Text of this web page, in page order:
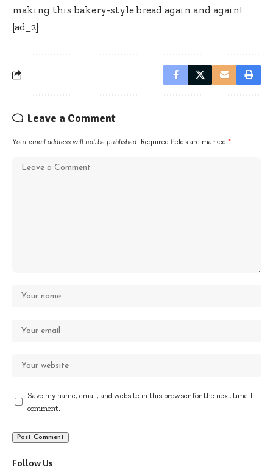
making this bakery-style bread again and again!
[ad_2]
Leave a Comment
Your email address will not be published. Required fields are marked *
Save my name, email, and website in this browser for the next time I
comment.
Follow Us